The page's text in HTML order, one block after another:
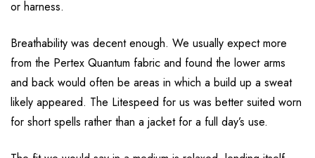
or harness.
Breathability was decent enough. We usually expect more
from the Pertex Quantum fabric and found the lower arms
and back would often be areas in which a build up a sweat
likely appeared. The Litespeed for us was better suited worn
for short spells rather than a jacket for a full day’s use.